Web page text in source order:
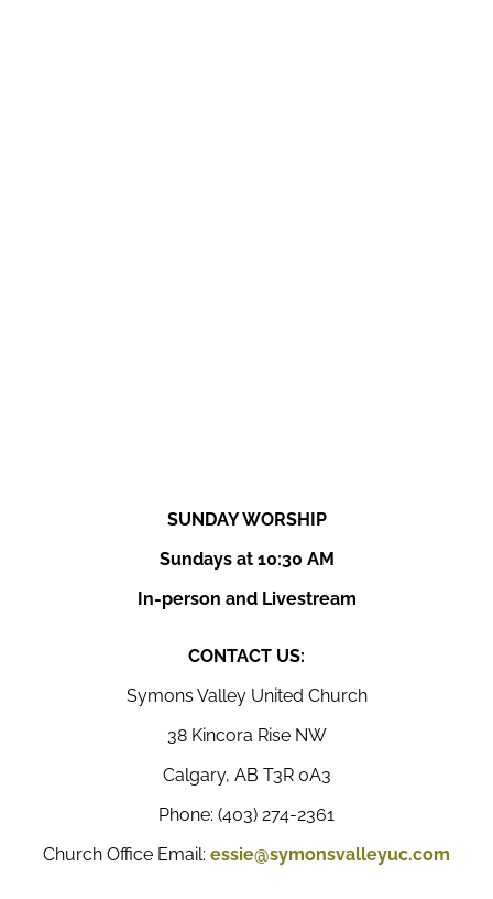
SUNDAY WORSHIP
Sundays at 10:30 AM
In-person and Livestream
CONTACT US:
Symons Valley United Church
38 Kincora Rise NW
Calgary, AB T3R 0A3
Phone: (403) 274-2361
Church Office Email: essie@symonsvalleyuc.com